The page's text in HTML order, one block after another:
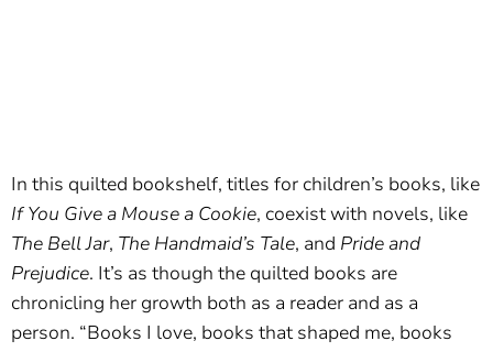
In this quilted bookshelf, titles for children’s books, like
If You Give a Mouse a Cookie, coexist with novels, like
The Bell Jar, The Handmaid’s Tale, and Pride and
Prejudice. It’s as though the quilted books are
chronicling her growth both as a reader and as a
person. “Books I love, books that shaped me, books